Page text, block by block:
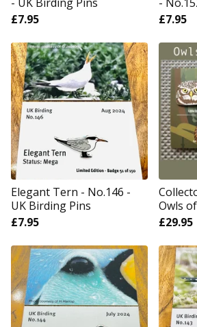
£7.95
£7.95
Elegant Tern - No.146 -
UK Birding Pins
£7.95
Owls
£29.95